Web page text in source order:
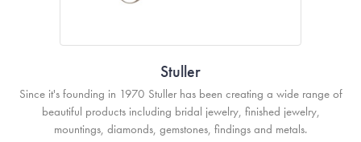
Stuller
Since it's founding in 1970 Stuller has been creating a wide range of
beautiful products including bridal jewelry, finished jewelry,
mountings, diamonds, gemstones, findings and metals.